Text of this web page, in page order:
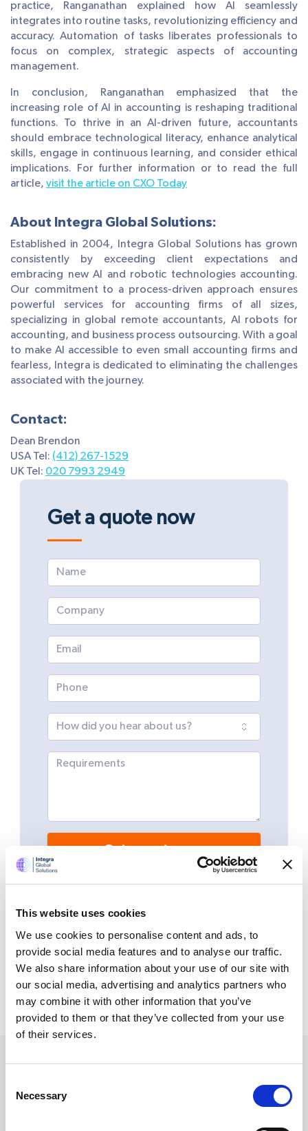
This website uses cookies
We use cookies to personalise content and ads, to
provide social media features and to analyse our traffic.
We also share information about your use of our site with
our social media, advertising and analytics partners who
may combine it with other information that you’ve
provided to them or that they’ve collected from your use
of their services.
Selection
Necessary
practice, Ranganathan explained how AI seamlessly
integrates into routine tasks, revolutionizing efficiency and
accuracy. Automation of tasks liberates professionals to
focus on complex, strategic aspects of accounting
management.
In conclusion, Ranganathan emphasized that the
increasing role of AI in accounting is reshaping traditional
functions. To thrive in an AI-driven future, accountants
should embrace technological literacy, enhance analytical
skills, engage in continuous learning, and consider ethical
implications. For further information or to read the full
article, visit the article on CXO Today
About Integra Global Solutions:
Established in 2004, Integra Global Solutions has grown
consistently by exceeding client expectations and
embracing new AI and robotic technologies accounting.
Our commitment to a process-driven approach ensures
powerful services for accounting firms of all sizes,
specializing in global remote accountants, AI robots for
accounting, and business process outsourcing. With a goal
to make AI accessible to even small accounting firms and
fearless, Integra is dedicated to eliminating the challenges
associated with the journey.
Contact:
Dean Brendon
USA Tel: (412) 267-1529
UK Tel: 020 7993 2949
Get a quote now
Get a quote now
Message and data rates may apply. Max of 2
msgs a week. Consent is not a condition of
purchase. Reply ‘STOP’ to unsubscribe at any
time. Reply ‘HELP’ for help. We do not share your
mobile information with anyone. ViewTerms&
Privacy on how we handle your data.
Services